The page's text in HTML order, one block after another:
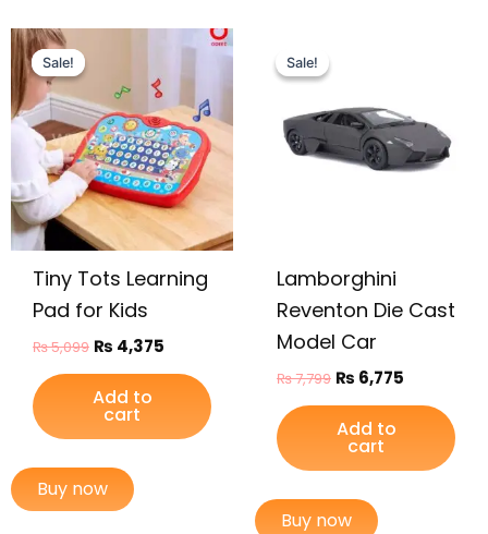
Sale!
Sale!
Tiny Tots Learning
Pad for Kids
₨5,099
₨ 5,099.
₨ 4,375
Current
₨ 4,375.
Add to
cart
Buy now
Sale!
Sale!
Lamborghini
Reventon Die Cast
Model Car
₨7,799 ₨ 6,775
Add to
cart
Buy now